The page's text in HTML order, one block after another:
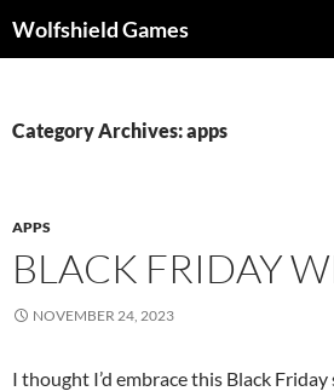
toWolfshield Games
Category Archives: apps
APPS
BLACK FRIDAY
NOVEMBER 24, 2023
I thought I’d embrace this Black Friday